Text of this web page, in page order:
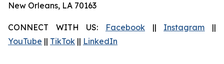
New Orleans, LA 70163
CONNECT WITH US: Facebook || Instagram ||
YouTube || TikTok || LinkedIn